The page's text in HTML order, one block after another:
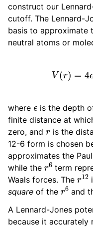
construct our
cutoff. The Lennard-
basis to approximate
neutral atoms or
where is the depth
finite distance at
zero, and ris the
12-6 form is chosen
approximates the
while the r6term
Waals forces. The r12
square of the r6and
A Lennard-Jones
because it accurately